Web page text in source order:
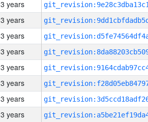
3 years
3 years
3 years
3 years
3 years
3 years
3 years
3 years